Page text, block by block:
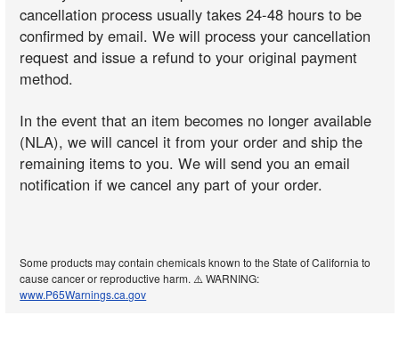
cancellation process usually takes 24-48 hours to be
confirmed by email. We will process your cancellation
request and issue a refund to your original payment
method.
In the event that an item becomes no longer available
(NLA), we will cancel it from your order and ship the
remaining items to you. We will send you an email
notification if we cancel any part of your order.
Some products may contain chemicals known to the State of California to
cause cancer or reproductive harm. ⚠️ WARNING:
www.P65Warnings.ca.gov